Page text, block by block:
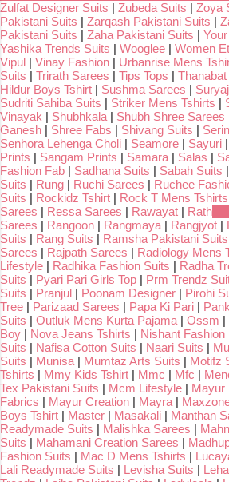
Zulfat Designer Suits | Zubeda Suits | Zoya
Pakistani Suits | Zarqash Pakistani Suits |
Pakistani Suits | Zaha Pakistani Suits |
Yashika Trends Suits | Wooglee | Women
Vipul | Vinay Fashion | Urbanrise Mens
Suits | Trirath Sarees | Tips Tops |
Hildur Boys Tshirt | Sushma Sarees |
Sudriti Sahiba Suits | Striker Mens Tshirts |
Vinayak | Shubhkala | Shubh Shree Sarees
Ganesh | Shree Fabs | Shivang Suits |
Senhora Lehenga Choli | Seamore | Sayuri |
Prints | Sangam Prints | Samara | Salas |
Fashion Fab | Sadhana Suits | Sabah Suits |
Suits | Rung | Ruchi Sarees | Ruchee
Suits | Rockidz Tshirt | Rock T Mens Tshirts
Sarees | Ressa Sarees | Rawayat | Rath
Sarees | Rangoon | Rangmaya | Rangjyot |
Suits | Rang Suits | Ramsha Pakistani Suits
Sarees | Rajpath Sarees | Radiology Mens
Lifestyle | Radhika Fashion Suits | Radha
Suits | Pyari Pari Girls Top | Prm Trendz
Suits | Pranjul | Poonam Designer | Pirohi
Tree | Parizaad Sarees | Papa Ki Pari |
Suits | Outluk Mens Kurta Pajama | Ossm |
Boy | Nova Jeans Tshirts | Nishant Fashion
Suits | Nafisa Cotton Suits | Naari Suits |
Suits | Munisa | Mumtaz Arts Suits | Motifz
Tshirts | Mmy Kids Tshirt | Mmc | Mfc |
Tex Pakistani Suits | Mcm Lifestyle | Mayur
Fabrics | Mayur Creation | Mayra |
Boys Tshirt | Master | Masakali | Manthan
Readymade Suits | Malishka Sarees |
Suits | Mahamani Creation Sarees |
Fashion Suits | Mac D Mens Tshirts |
Lali Readymade Suits | Levisha Suits |